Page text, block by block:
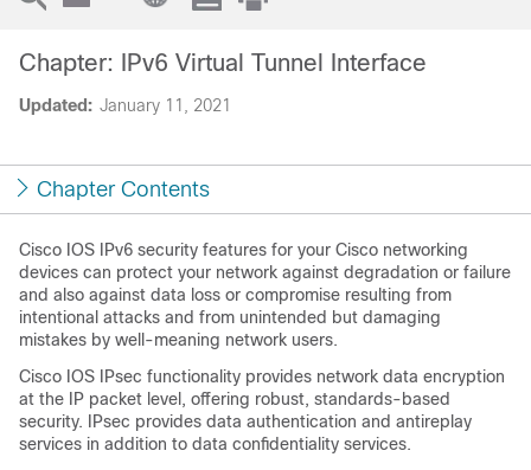
Updated: January 11, 2021
Chapter: IPv6 Virtual Tunnel Interface
Chapter Contents
Cisco IOS IPv6 security features for your Cisco networking
devices can protect your network against degradation or failure
and also against data loss or compromise resulting from
intentional attacks and from unintended but damaging
mistakes by well-meaning network users.
Cisco IOS IPsec functionality provides network data encryption
at the IP packet level, offering robust, standards-based
security. IPsec provides data authentication and antireplay
services in addition to data confidentiality services.